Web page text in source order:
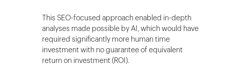
This SEO-focused approach enabled in-depth
analyses made possible by AI, which would have
required significantly more human time
investment with no guarantee of equivalent
return on investment (ROI).